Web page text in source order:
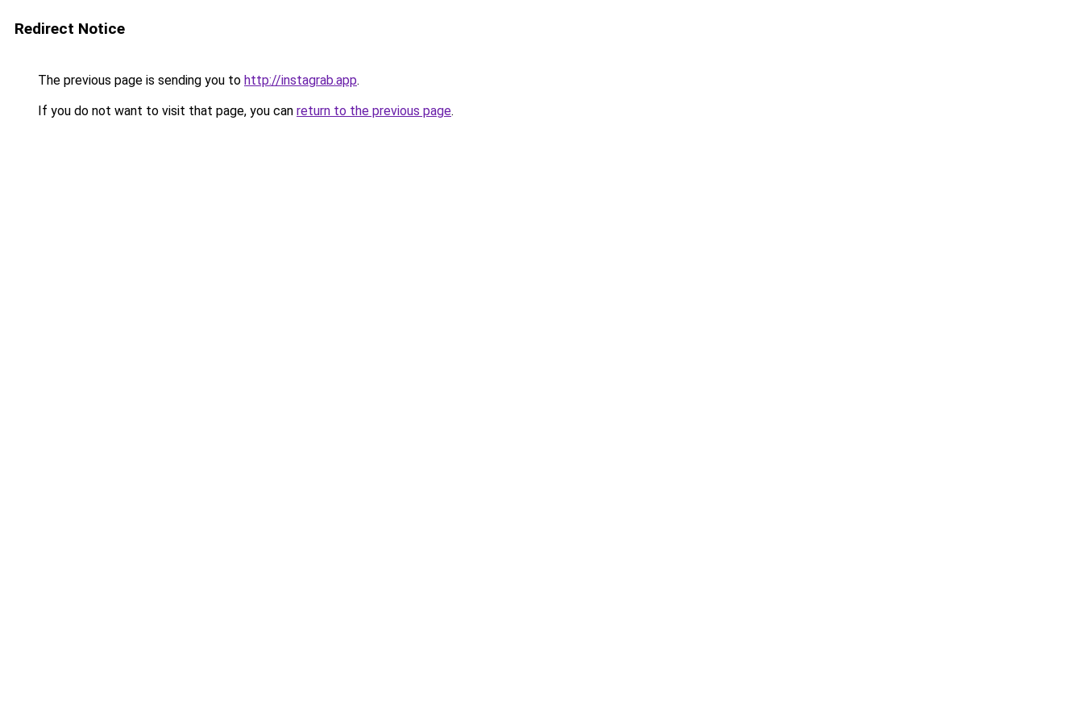
Redirect Notice
The previous page is sending you to http://instagrab.app.
If you do not want to visit that page, you can return to the previous page.